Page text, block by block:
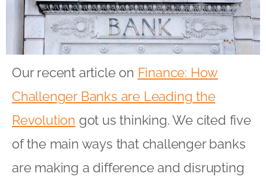
Our recent article on Finance: How
Challenger Banks are Leading the
Revolution got us thinking. We cited five
of the main ways that challenger banks
are making a difference and disrupting